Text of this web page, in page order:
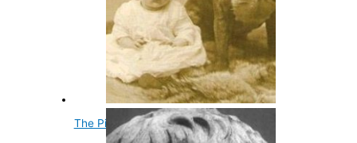
The Pitbull Nanny Dog Myth